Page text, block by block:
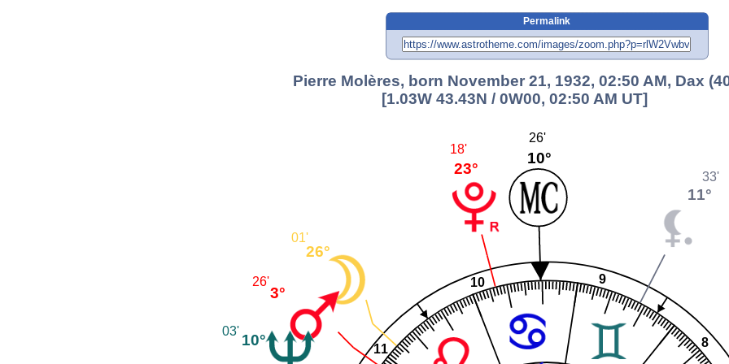
Permalink
Pierre Molères, born November 21, 1932, 02:50 AM, Dax
[1.03W 43.43N / 0W00, 02:50 AM UT]
8
9
10
11
11°
33'
10°
26'
23°
18'
26°
01'
3°
26'
10°
03'